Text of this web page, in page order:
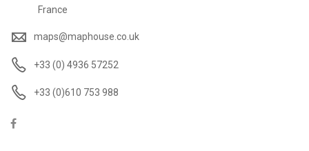
France
maps@maphouse.co.uk
+33 (0) 4936 57252
+33 (0)610 753 988